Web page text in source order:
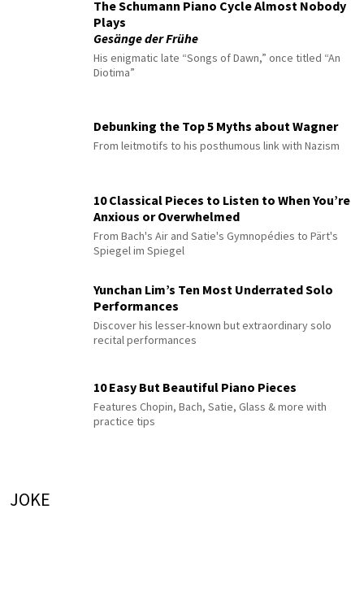
The Schumann Piano Cycle Almost Nobody
Plays
Gesänge der Frühe
His enigmatic late “Songs of Dawn,” once titled “An
Diotima”
Debunking the Top 5 Myths about Wagner
From leitmotifs to his posthumous link with Nazism
10 Classical Pieces to Listen to When You’re
Anxious or Overwhelmed
From Bach's Air and Satie's Gymnopédies to Pärt's
Spiegel im Spiegel
Yunchan Lim’s Ten Most Underrated Solo
Performances
Discover his lesser-known but extraordinary solo
recital performances
10 Easy But Beautiful Piano Pieces
Features Chopin, Bach, Satie, Glass & more with
practice tips
JOKE